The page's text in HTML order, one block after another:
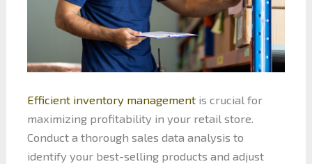
Efficient inventory managementis crucial for
maximizing profitability in your retail store.
Conduct a thorough sales data analysis to
identify your best-selling products and adjust